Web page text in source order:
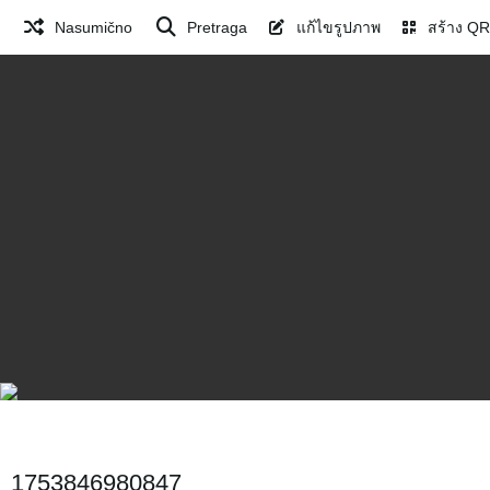
Nasumično Pretraga แก้ไขรูปภาพ สร้าง
1753846980847